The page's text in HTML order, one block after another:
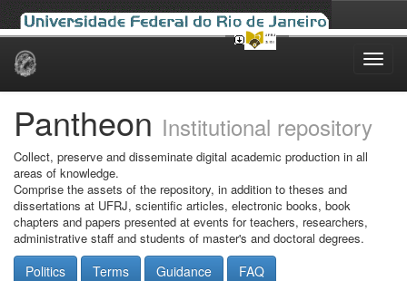
Skip
Pantheon Institutional repository
Collect, preserve and disseminate digital academic production in all
areas of knowledge.
Comprise the assets of the repository, in addition to theses and
dissertations at UFRJ, scientific articles, electronic books, book
chapters and papers presented at events for teachers, researchers,
administrative staff and students of master's and doctoral degrees.
Politics Terms Guidance FAQ